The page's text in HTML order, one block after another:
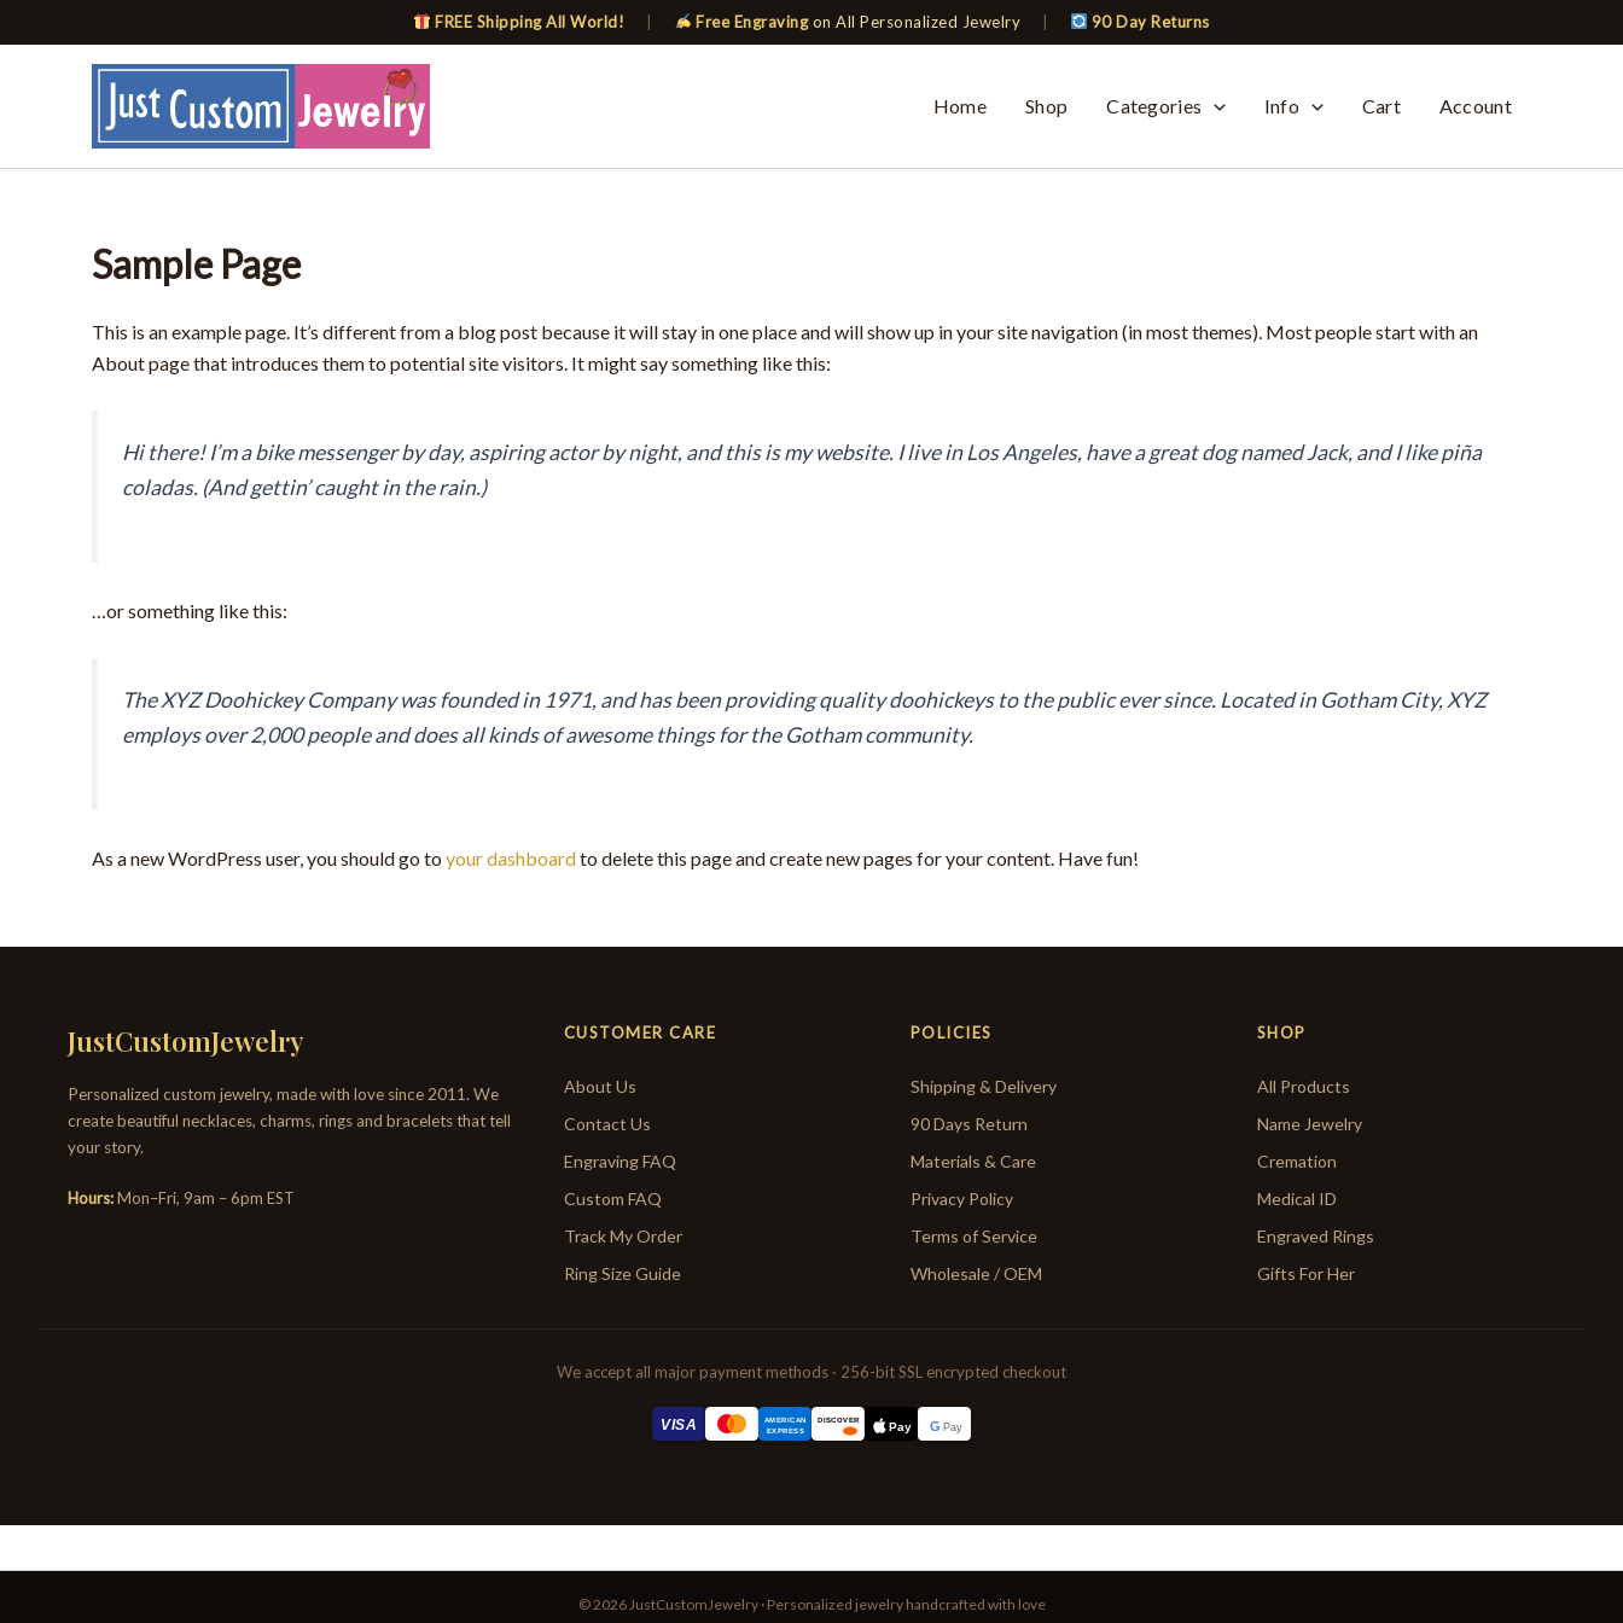
FREE Shipping All World! Free Engravingon All Personalized Jewelry 90 Day Returns
to
Home
Shop Categories Info Cart Account
Sample Page
This is an example page. It’s different from a blog post because it will stay in one place and will show up in your site navigation (in most themes). Most people start with an
About page that introduces them to potential site visitors. It might say something like this:
Hi there! I’m a bike messenger by day, aspiring actor by night, and this is my website. I live in Los Angeles, have a great dog named Jack, and I like piña
coladas. (And gettin’ caught in the rain.)
…or something like this:
The XYZ Doohickey Company was founded in 1971, and has been providing quality doohickeys to the public ever since. Located in Gotham City, XYZ
employs over 2,000 people and does all kinds of awesome things for the Gotham community.
As a new WordPress user, you should go to your dashboardto delete this page and create new pages for your content. Have fun!
JustCustomJewelry
Personalized custom jewelry, made with love since 2011. We
create beautiful necklaces, charms, rings and bracelets that tell
your story.
Hours:Mon–Fri, 9am – 6pm EST
CUSTOMER CARE
About Us
Contact Us
Engraving FAQ
Custom FAQ
Track My Order
Ring Size Guide
POLICIES
Shipping & Delivery
90 Days Return
Materials & Care
Privacy Policy
Terms of Service
Wholesale / OEM
SHOP
All Products
Name Jewelry
Cremation
Medical ID
Engraved Rings
Gifts For Her
We accept all major payment methods · 256-bit SSL encrypted checkout
VISA
AMERICAN
EXPRESS
DISCOVER Pay G Pay
© 2026 JustCustomJewelry · Personalized jewelry handcrafted with love